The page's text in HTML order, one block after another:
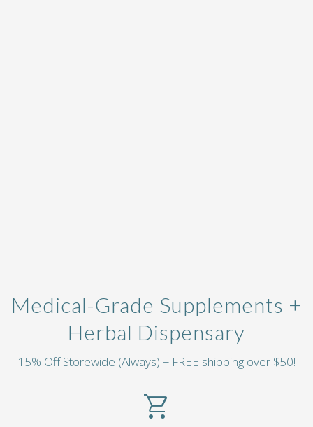
Medical-Grade Supplements +
Herbal Dispensary
15% Off Storewide (Always) + FREE shipping over $50!
local_grocery_store